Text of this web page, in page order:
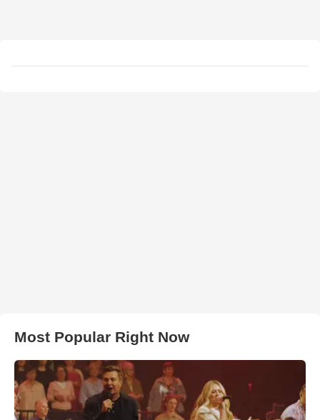
Most Popular Right Now